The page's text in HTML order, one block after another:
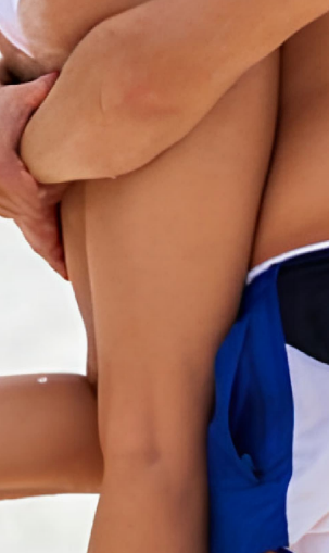
ADD TO CART
view
Extra Strong Pack
€23.70
ADD TO CART